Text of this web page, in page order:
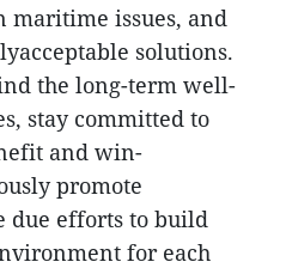
maritime issues, and
solutions.
the long-term well-
stay committed to
and win-
promote
due efforts to build
for each